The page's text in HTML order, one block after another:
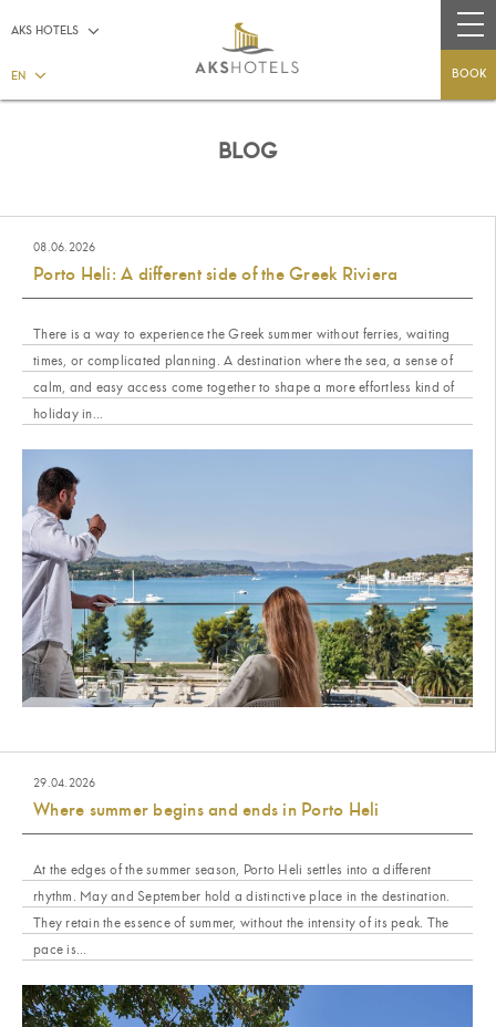
BOOK
AKS HOTELS
EN
BLOG
08.06.2026
Porto Heli: A different side of the Greek Riviera
There is a way to experience the Greek summer without ferries, waiting
times, or complicated planning. A destination where the sea, a sense of
calm, and easy access come together to shape a more effortless kind of
holiday in...
29.04.2026
Where summer begins and ends in Porto Heli
At the edges of the summer season, Porto Heli settles into a different
rhythm. May and September hold a distinctive place in the destination.
They retain the essence of summer, without the intensity of its peak. The
pace is...